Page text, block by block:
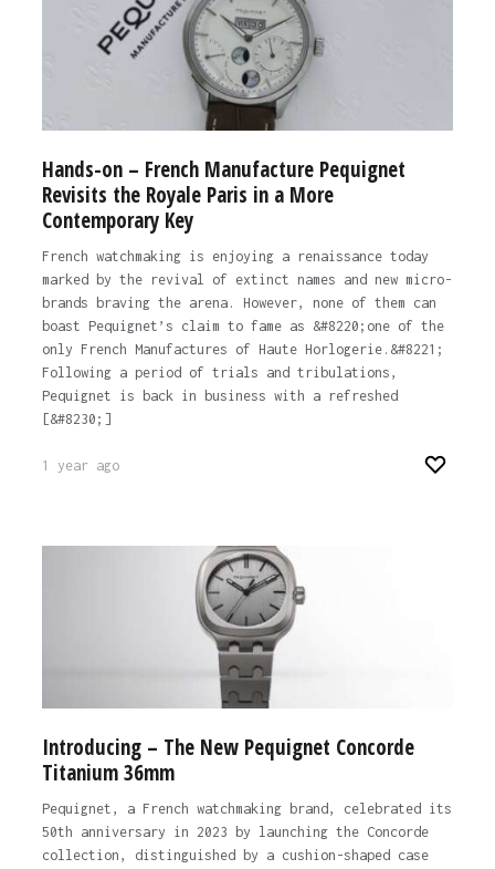
Hands-on – French Manufacture Pequignet
Revisits the Royale Paris in a More
Contemporary Key
French watchmaking is enjoying a renaissance today
marked by the revival of extinct names and new micro-
brands braving the arena. However, none of them can
boast Pequignet’s claim to fame as &#8220;one of the
only French Manufactures of Haute Horlogerie.&#8221;
Following a period of trials and tribulations,
Pequignet is back in business with a refreshed
[&#8230;]
1 year ago
Introducing – The New Pequignet Concorde
Titanium 36mm
Pequignet, a French watchmaking brand, celebrated its
50th anniversary in 2023 by launching the Concorde
collection, distinguished by a cushion-shaped case